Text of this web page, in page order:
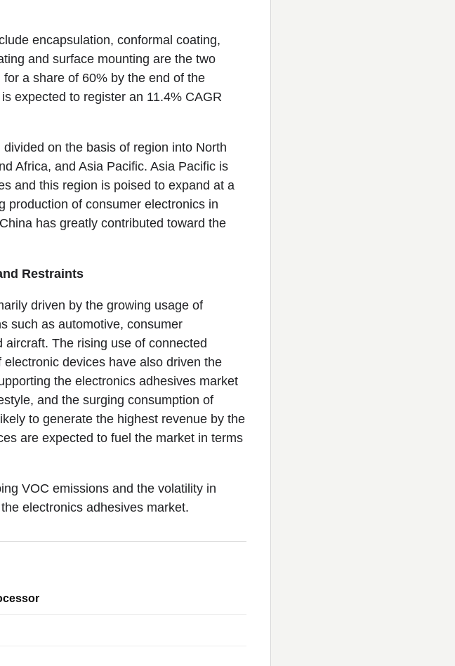
encapsulation, conformal coating,
and surface mounting are the two
a share of 60% by the end of the
expected to register an 11.4% CAGR
on the basis of region into North
Africa, and Asia Pacific. Asia Pacific is
and this region is poised to expand at a
production of consumer electronics in
has greatly contributed toward the
Restraints
driven by the growing usage of
such as automotive, consumer
The rising use of connected
devices have also driven the
the electronics adhesives market
and the surging consumption of
to generate the highest revenue by the
are expected to fuel the market in terms
VOC emissions and the volatility in
electronics adhesives market.